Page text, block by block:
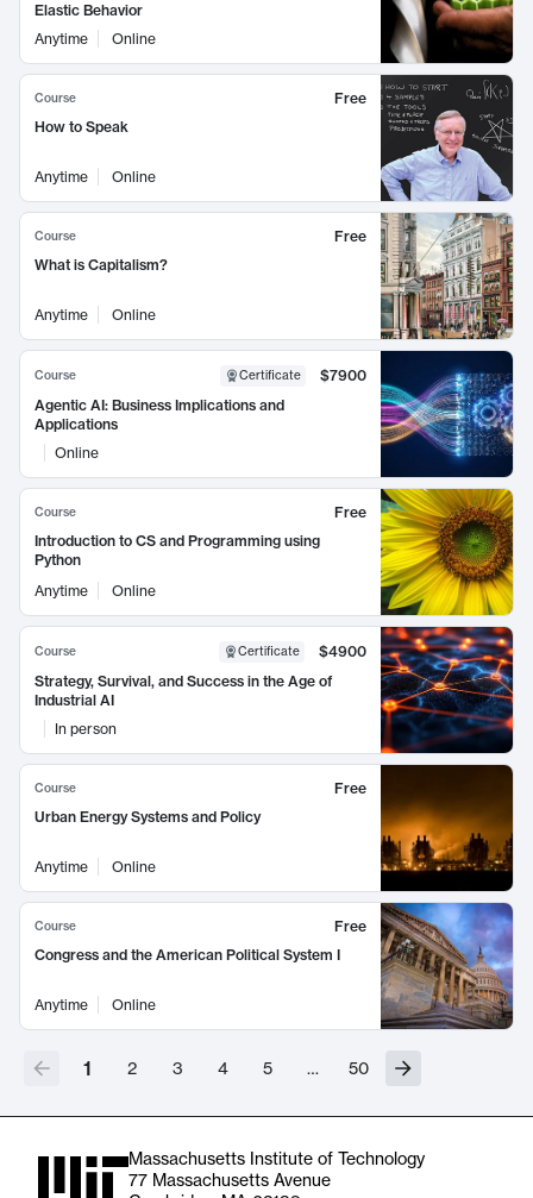
Elastic Behavior
Anytime
Online
Course
Free
How to Speak
Anytime Online
Course
Free
What is Capitalism?
Anytime Online
Course Certificate
$7900
Agentic AI: Business Implications and
Applications
Online
Course
Free
Introduction to CS and Programming using
Python
Anytime
Online
Course Certificate
$4900
Strategy, Survival, and Success in the Age of
Industrial AI
In person
Course
Free
Urban Energy Systems and Policy
Anytime Online
Course
Free
Congress and the American Political System I
Anytime Online
1 2 3 4 5 … 50
Massachusetts Institute of Technology
77 Massachusetts Avenue